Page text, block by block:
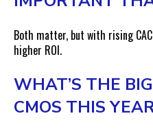
Both matter, but with rising
higher ROI.
WHAT’S THE
CMOS THIS